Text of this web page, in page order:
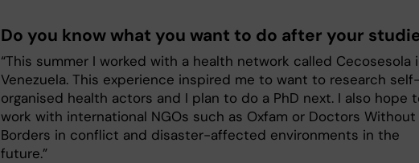
Do you know what you want to do after your
“This summer I worked with a health network called Cecosesola
Venezuela. This experience inspired me to want to research self-
organised health actors and I plan to do a PhD next. I also hope
work with international NGOs such as Oxfam or Doctors Without
Borders in conflict and disaster-affected environments in the
future.”